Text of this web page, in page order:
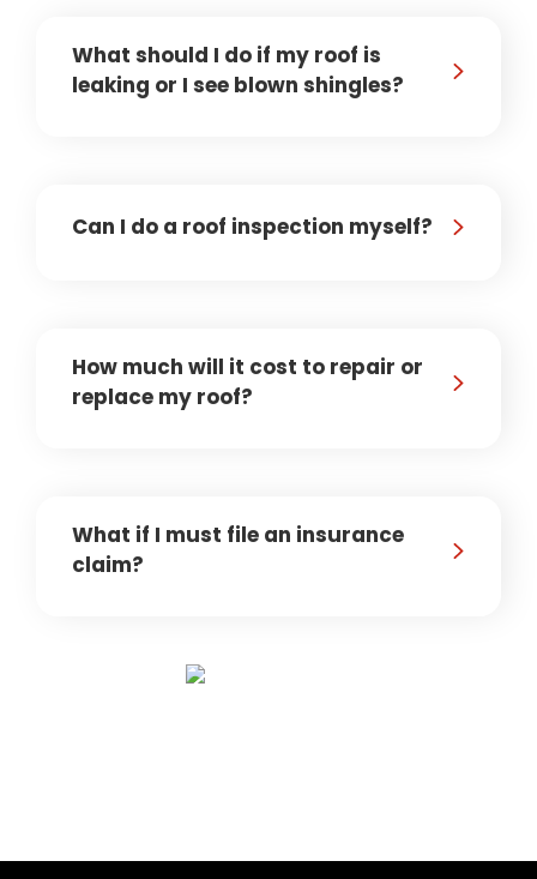
What should I do if my roof is
leaking or I see blown shingles?
Can I do a roof inspection myself?
How much will it cost to repair or
replace my roof?
What if I must file an insurance
claim?